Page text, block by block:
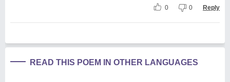
0 0 Reply
READ THIS POEM IN OTHER LANGUAGES